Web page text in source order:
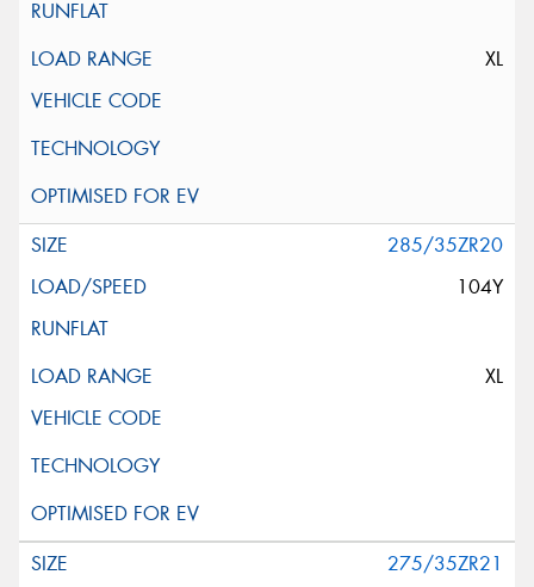
XL
285/35ZR20
104Y
XL
275/35ZR21